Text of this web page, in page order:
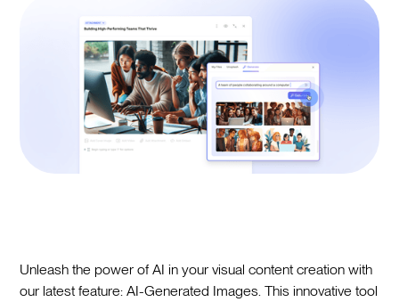
Unleash the power of AI in your visual content creation with
our latest feature: AI-Generated Images. This innovative tool